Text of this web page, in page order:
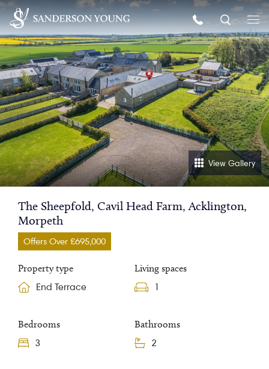
View Gallery
The Sheepfold, Cavil Head Farm, Acklington,
Morpeth
Offers Over £695,000
Property type
End Terrace
Living spaces
1
Bedrooms
3
Bathrooms
2